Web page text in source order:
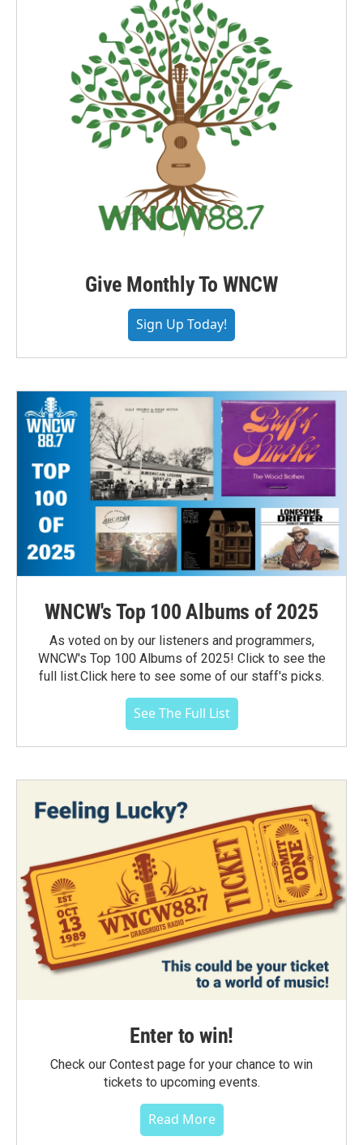
Give Monthly To WNCW
Sign Up Today!
WNCW's Top 100 Albums of 2025
As voted on by our listeners and programmers,
WNCW's Top 100 Albums of 2025! Click to see the
full list.Click here to see some of our staff's picks.
See The Full List
Enter to win!
Check our Contest page for your chance to win
tickets to upcoming events.
Read More